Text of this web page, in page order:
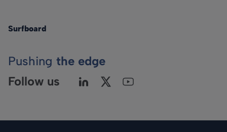
Surfboard
Pushing the edge
Follow us